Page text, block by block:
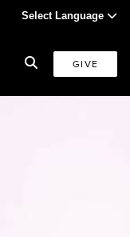
Select Language
GIVE